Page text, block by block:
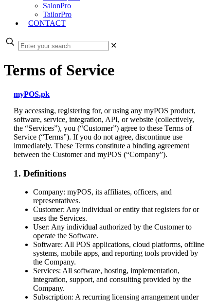
SalonPro
TailorPro
CONTACT
✕
Terms of Service
myPOS.pk
By accessing, registering for, or using any myPOS product,
software, service, integration, API, or website (collectively,
the “Services”), you (“Customer”) agree to these Terms of
Service (“Terms”). If you do not agree, discontinue use
immediately. These Terms constitute a binding agreement
between the Customer and myPOS (“Company”).
1. Definitions
Company: myPOS, its affiliates, officers, and
representatives.
Customer: Any individual or entity that registers for or
uses the Services.
User: Any individual authorized by the Customer to
operate the Software.
Software: All POS applications, cloud platforms, offline
systems, mobile apps, and reporting tools provided by
the Company.
Services: All software, hosting, implementation,
integration, support, and consulting provided by the
Company.
Subscription: A recurring licensing arrangement under